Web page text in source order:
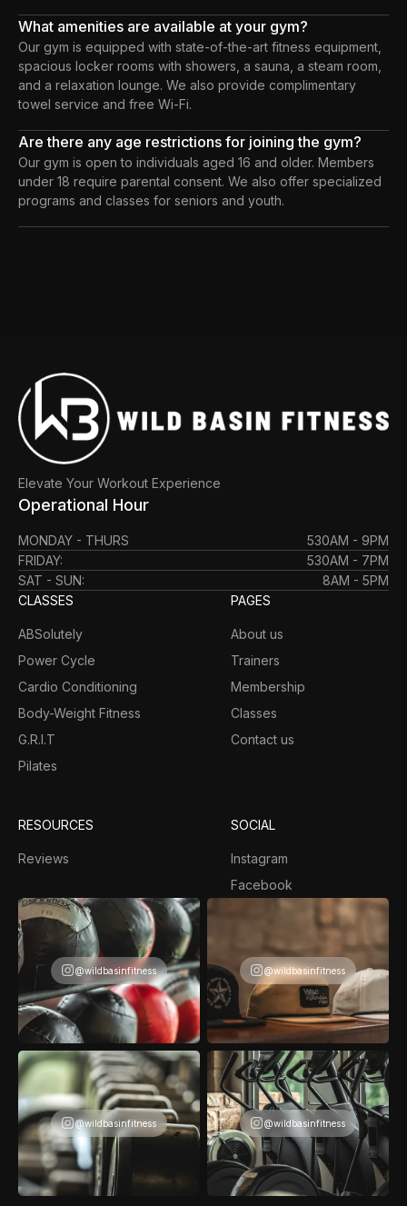
What amenities are available at your gym?
Our gym is equipped with state-of-the-art fitness equipment,
spacious locker rooms with showers, a sauna, a steam room,
and a relaxation lounge. We also provide complimentary
towel service and free Wi-Fi.
Are there any age restrictions for joining the gym?
Our gym is open to individuals aged 16 and older. Members
under 18 require parental consent. We also offer specialized
programs and classes for seniors and youth.
Elevate Your Workout Experience
Operational Hour
MONDAY - THURS
530AM - 9PM
FRIDAY:
530AM - 7PM
SAT - SUN:
8AM - 5PM
CLASSES
ABSolutely
Power Cycle
Cardio Conditioning
Body-Weight Fitness
G.R.I.T
Pilates
PAGES
About us
Trainers
Membership
Classes
Contact us
RESOURCES
Reviews
SOCIAL
Instagram
Facebook
@wildbasinfitness @wildbasinfitness
@wildbasinfitness @wildbasinfitness